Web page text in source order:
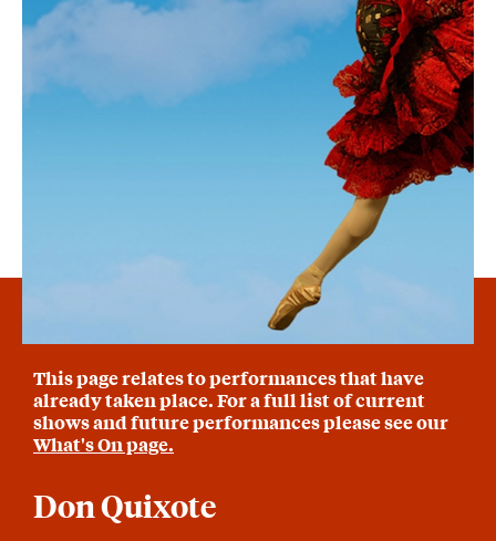
Don Quixote
This page relates to performances that have
already taken place. For a full list of current
shows and future performances please see our
What's On page.